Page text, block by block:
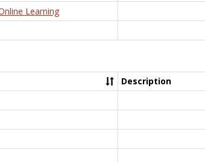
Learning
Description